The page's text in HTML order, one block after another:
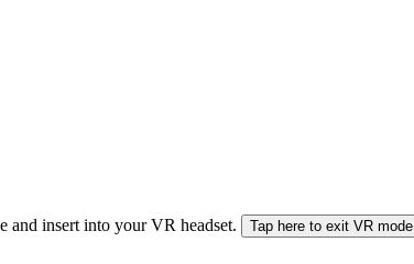
and insert into your VR headset. Tap here to exit VR mode